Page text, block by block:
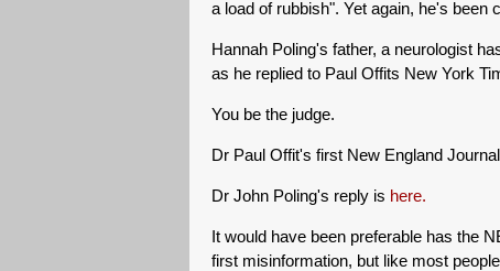
a load of rubbish". Yet again, he's been
Hannah Poling's father, a neurologist
as he replied to Paul Offits New York
You be the judge.
Dr Paul Offit's first New England
Dr John Poling's reply is here.
It would have been preferable has the
first misinformation, but like most